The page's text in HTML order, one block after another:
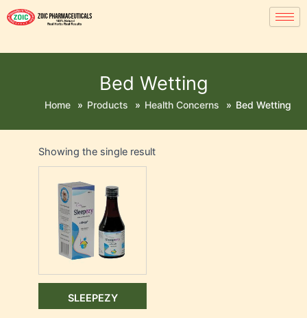
Bed Wetting
Home » Products » Health Concerns » Bed Wetting
Showing the single result
SLEEPEZY